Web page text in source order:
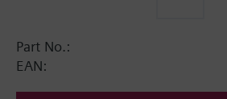
Part No.:
EAN: